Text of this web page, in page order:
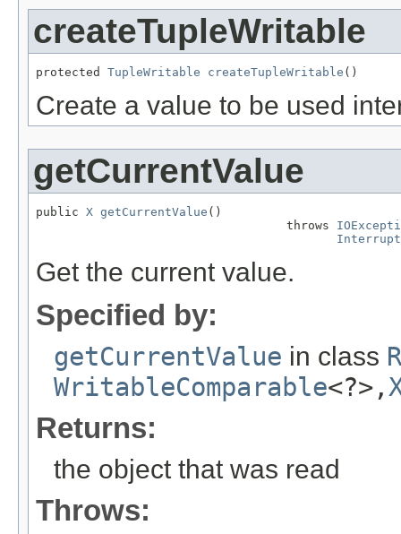
createTupleWritable
protected TupleWritable createTupleWritable ()
Create a value to be used
getCurrentValue
public X getCurrentValue ()
                                   throws
Get the current value.
Specified by:
getCurrentValue in class
WritableComparable<?>,
Returns:
the object that was read
Throws: